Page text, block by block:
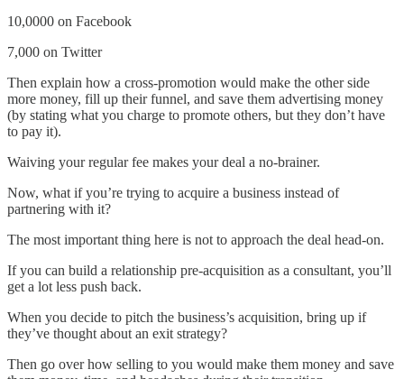
10,0000 on Facebook
7,000 on Twitter
Then explain how a cross-promotion would make the other side
more money, fill up their funnel, and save them advertising money
(by stating what you charge to promote others, but they don’t have
to pay it).
Waiving your regular fee makes your deal a no-brainer.
Now, what if you’re trying to acquire a business instead of
partnering with it?
The most important thing here is not to approach the deal head-on.
If you can build a relationship pre-acquisition as a consultant, you’ll
get a lot less push back.
When you decide to pitch the business’s acquisition, bring up if
they’ve thought about an exit strategy?
Then go over how selling to you would make them money and save